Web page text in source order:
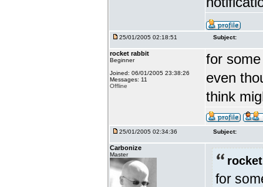
25/01/2005 02:18:51 Subject:
rocket rabbit
Beginner
Joined: 06/01/2005 23:38:26
Messages: 11
Offline
for
even
think
25/01/2005 02:34:36 Subject:
Carbonize
Master
for